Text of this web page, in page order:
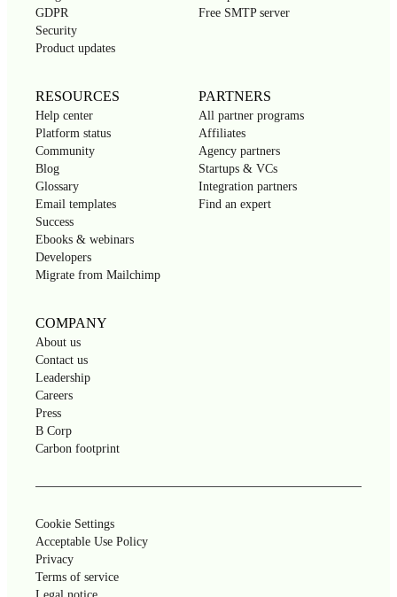
GDPR
Security
Product updates
Free SMTP server
RESOURCES
Help center
Platform status
Community
Blog
Glossary
Email templates
Success
Ebooks & webinars
Developers
Migrate from Mailchimp
PARTNERS
All partner programs
Affiliates
Agency partners
Startups & VCs
Integration partners
Find an expert
COMPANY
About us
Contact us
Leadership
Careers
Press
B Corp
Carbon footprint
Cookie Settings
Acceptable Use Policy
Privacy
Terms of service